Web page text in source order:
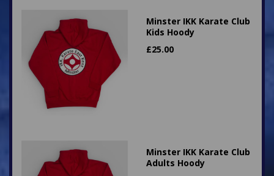
Minster IKK Karate Club
Kids Hoody
£25.00
Minster IKK Karate Club
Adults Hoody